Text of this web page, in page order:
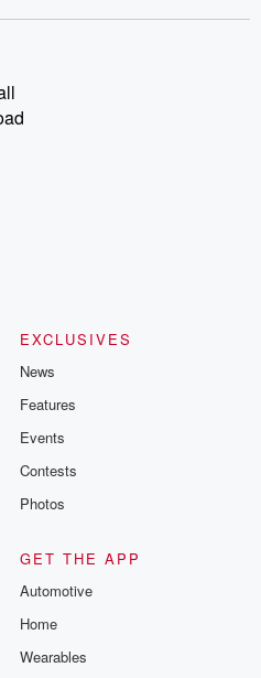
EXCLUSIVES
News
Features
Events
Contests
Photos
GET THE APP
Automotive
Home
Wearables